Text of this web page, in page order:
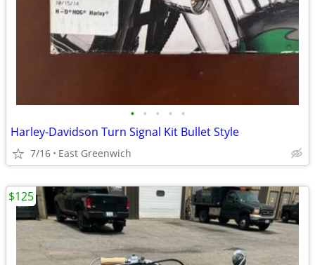
• • • • •
Harley-Davidson Turn Signal Kit Bullet Style
7/16 East Greenwich
$125